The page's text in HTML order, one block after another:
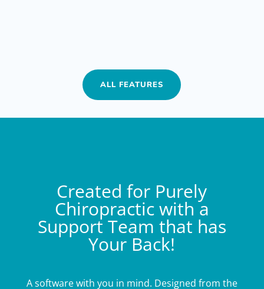
ALL FEATURES
Created for Purely
Chiropractic with a
Support Team that has
Your Back!
A software with you in mind. Designed from the